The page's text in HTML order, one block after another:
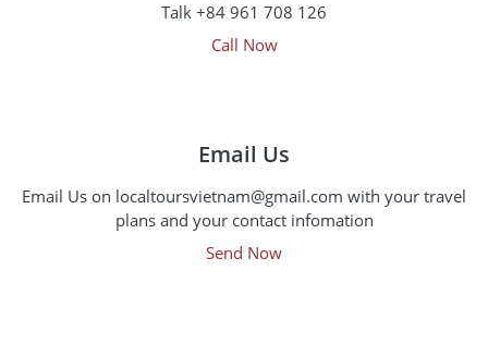
Talk +84 961 708 126
Call Now
Email Us
Email Us on localtoursvietnam@gmail.com with your travel
plans and your contact infomation
Send Now